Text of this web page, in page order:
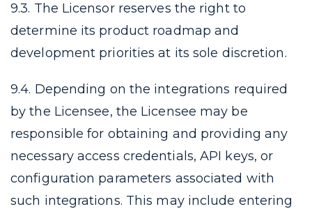
9.3. The Licensor reserves the right to
determine its product roadmap and
development priorities at its sole discretion.
9.4. Depending on the integrations required
by the Licensee, the Licensee may be
responsible for obtaining and providing any
necessary access credentials, API keys, or
configuration parameters associated with
such integrations. This may include entering